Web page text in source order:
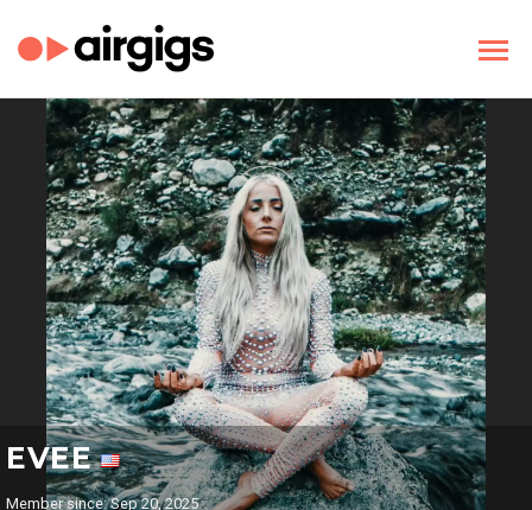
EVEE
Member since: Sep 20, 2025